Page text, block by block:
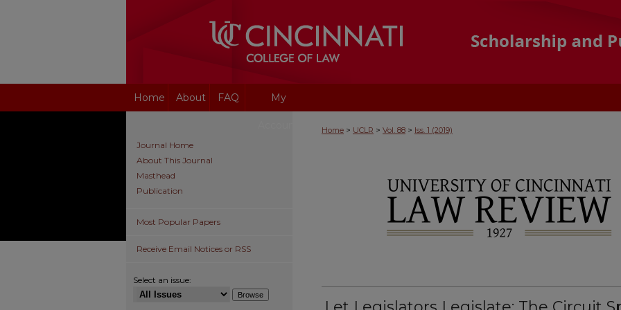
Home About FAQ My
Home > UCLR > Vol. 88 > Iss. 1 (2019)
Journal Home
About This Journal
Masthead
Publication
Most Popular Papers
Receive Email Notices or RSS
Select an issue: